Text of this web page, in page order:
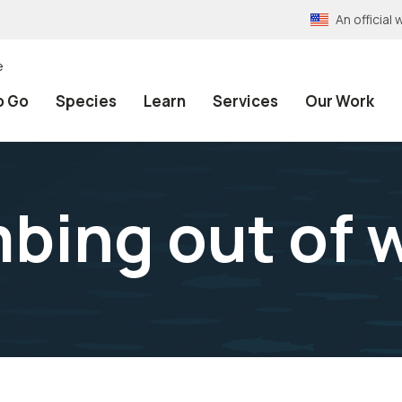
An official
Go Species Learn Services Our Work
out of